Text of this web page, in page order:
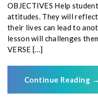
OBJECTIVES Help
attitudes. They will
their lives can lead to
lesson will challenges
VERSE […]
Continue Reading →